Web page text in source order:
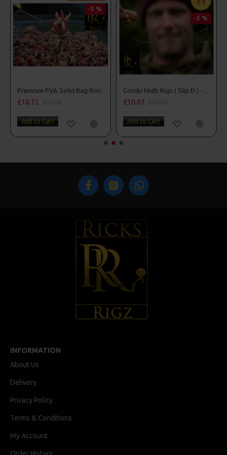
-5 %
Premium PVA Solid Bag Ronnie - Spinner Rigs
-5 %
Combi Multi Rigs ( Slip D ) - Darrell Peck Style
Add to Cart
Blowback Rigs
Add to Cart
INFORMATION
About Us
Delivery
Privacy Policy
Terms & Conditions
My Account